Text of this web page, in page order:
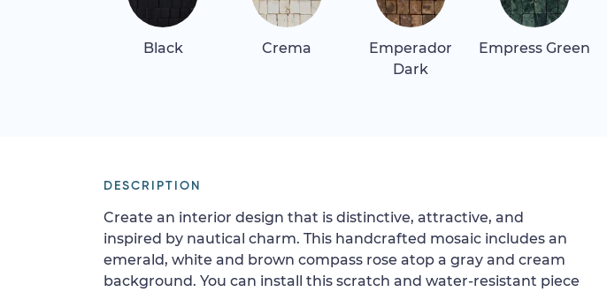
Black Crema
Emperador
Dark
Empress Green
DESCRIPTION
Create an interior design that is distinctive, attractive, and
inspired by nautical charm. This handcrafted mosaic includes an
emerald, white and brown compass rose atop a gray and cream
background. You can install this scratch and water-resistant piece